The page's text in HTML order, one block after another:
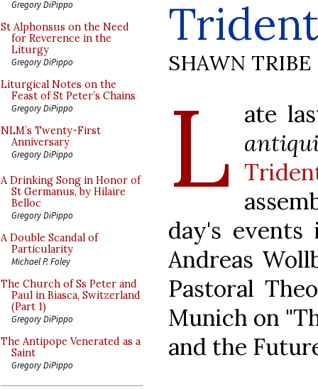
Gregory DiPippo
St Alphonsus on the Need
for Reverence in the
Liturgy
Gregory DiPippo
Liturgical Notes on the
Feast of St Peter’s Chains
Gregory DiPippo
NLM’s Twenty-First
Anniversary
Gregory DiPippo
A Drinking Song in Honor of
St Germanus, by Hilaire
Belloc
Gregory DiPippo
A Double Scandal of
Particularity
Michael P. Foley
The Church of Ss Peter and
Paul in Biasca, Switzerland
(Part 1)
Gregory DiPippo
The Antipope Venerated as a
Saint
Gregory DiPippo
SHAWN TRIBE
L ate
day's
Andreas
Pastoral
Munich on
and the